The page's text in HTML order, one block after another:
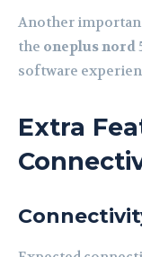
Another
the oneplus nord
software
Extra